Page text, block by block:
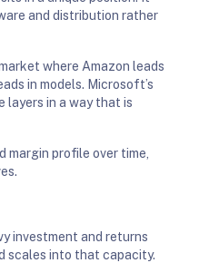
and distribution rather
where Amazon leads
in models. Microsoft’s
layers in a way that is
margin profile over time,
investment and returns
scales into that capacity.